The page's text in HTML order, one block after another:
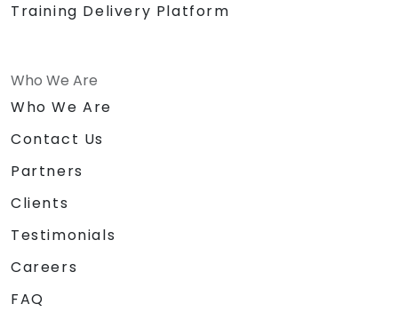
Training Delivery Platform
Who We Are
Who We Are
Contact Us
Partners
Clients
Testimonials
Careers
FAQ